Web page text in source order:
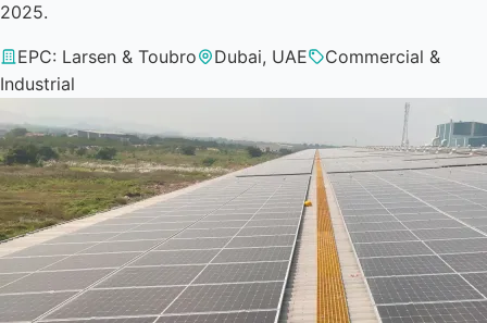
2025.
EPC: Larsen & Toubro Dubai, UAE
Commercial &
Industrial